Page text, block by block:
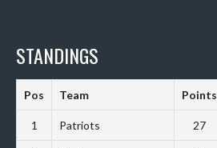
STANDINGS
Pos Team Points
1 Patriots 27